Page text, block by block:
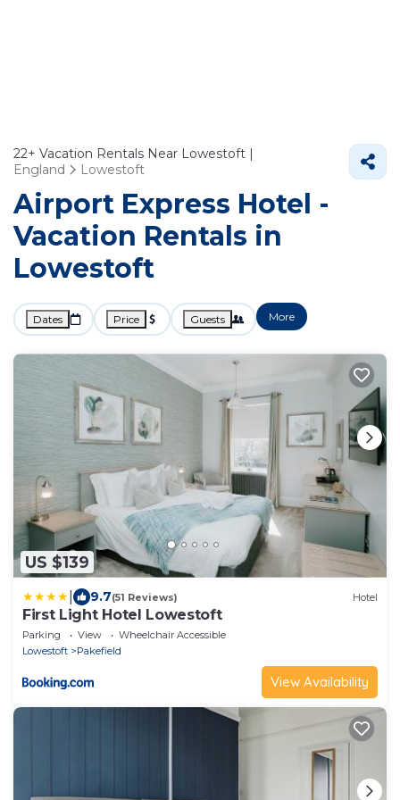
22+ Vacation Rentals Near Lowestoft |
England
Lowestoft
Airport Express Hotel -
Vacation Rentals in
Lowestoft
Dates Price Guests More
US $139
9.7(51 Reviews) Hotel
First Light Hotel Lowestoft
Parking View
Wheelchair Accessible
Lowestoft
Pakefield
View Availability